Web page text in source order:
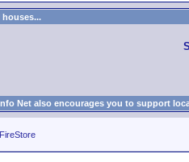
Net also encourages you to support